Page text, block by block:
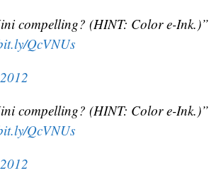
compelling? (HINT: Color e-Ink.)”
QcVNUs
compelling? (HINT: Color e-Ink.)”
QcVNUs